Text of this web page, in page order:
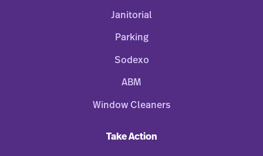
Janitorial
Parking
Sodexo
ABM
Window Cleaners
Take Action